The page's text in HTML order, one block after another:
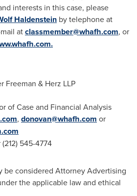
interests in this case, please
Haldenstein by telephone at
atclassmember@whafh.com, or
Freeman & Herz LLP
of Case and Financial Analysis
, donovan@whafh.com or
545-4774
be considered Attorney Advertising
the applicable law and ethical